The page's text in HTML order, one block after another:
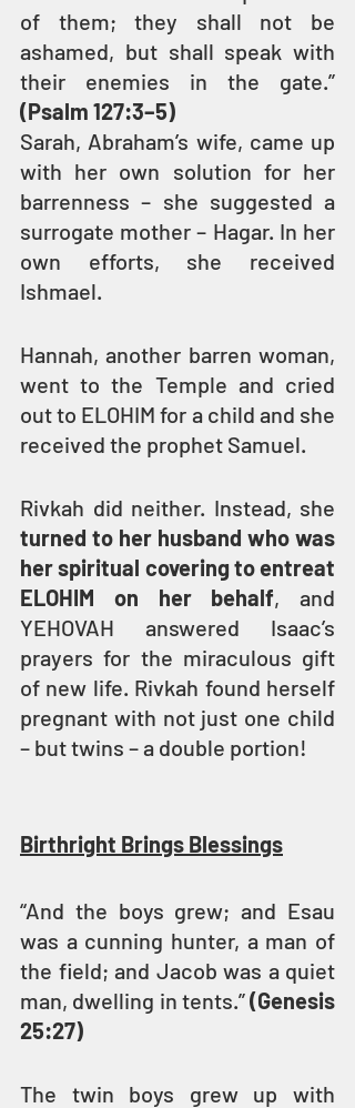
of them; they shall not be
ashamed, but shall speak with
(Psalm 127:3–5)
Sarah, Abraham’s wife, came up
with her own solution for her
barrenness – she suggested a
surrogate mother – Hagar. In her
own efforts, she received
Ishmael.
Hannah, another barren woman,
went to the Temple and cried
out to ELOHIM for a child and she
received the prophet Samuel.
turned to her husband who was
her spiritual covering to entreat
ELOHIM on her behalf, and
YEHOVAH answered Isaac’s
prayers for the miraculous gift
of new life. Rivkah found herself
pregnant with not just one child
– but twins – a double portion!
Birthright Brings Blessings
“And the boys grew; and Esau
was a cunning hunter, a man of
the field; and Jacob was a quiet
man, dwelling in tents.” (Genesis
25:27)
The twin boys grew up with